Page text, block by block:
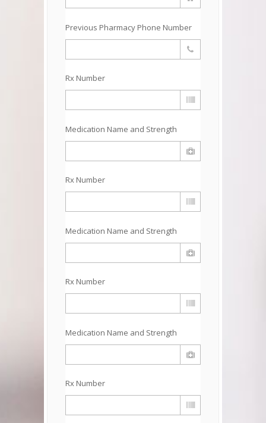
Previous Pharmacy Phone Number
Rx Number
Medication Name and Strength
Rx Number
Medication Name and Strength
Rx Number
Medication Name and Strength
Rx Number